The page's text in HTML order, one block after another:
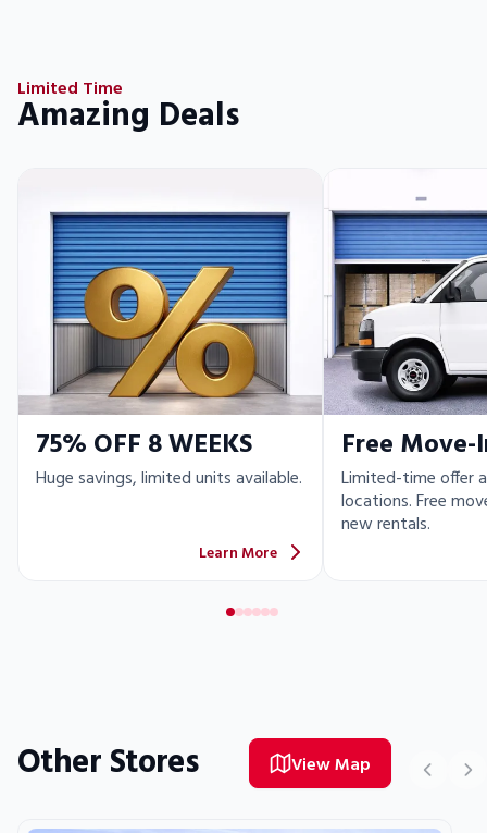
Limited Time
Amazing Deals
75% OFF 8 WEEKS
Huge savings, limited units available.
Learn More
Free Move-
Limited-time offer
locations. Free
new rentals.
Other Stores View Map